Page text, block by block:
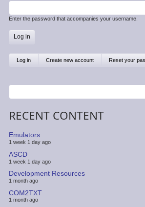
Enter the password that accompanies your username.
Primary
Log in(activeCreate new account Reset your
Search
RECENT CONTENT
Emulators
1 week 1 day ago
ASCD
1 week 1 day ago
Development Resources
1 month ago
COM2TXT
1 month ago